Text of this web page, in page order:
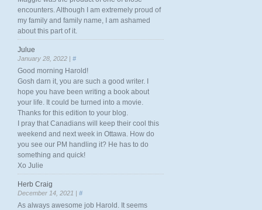
encounters. Although I am extremely proud of
my family and family name, I am ashamed
about this part of it.
Julue
January 28, 2022 | #
Good morning Harold!
Gosh darn it, you are such a good writer. I
hope you have been writing a book about
your life. It could be turned into a movie.
Thanks for this edition to your blog.
I pray that Canadians will keep their cool this
weekend and next week in Ottawa. How do
you see our PM handling it? He has to do
something and quick!
Xo Julie
Herb Craig
December 14, 2021 | #
As always awesome job Harold. It seems